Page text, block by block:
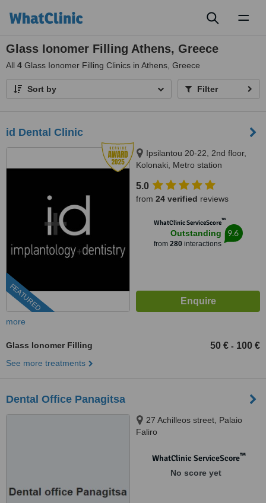
Glass Ionomer Filling Athens, Greece
All 4 Glass Ionomer Filling Clinics in Athens, Greece
Sort by Filter
id Dental Clinic
FEATURED
Ipsilantou 20-22, 2nd floor,
Kolonaki, Metro station
5.0
from 24 verified reviews
WhatClinic ServiceScore™
Outstanding
from 280interactions
9.6
more
Glass Ionomer Filling 50 € - 100 €
See more treatments
Dental Office Panagitsa
27 Achilleos street, Palaio
Faliro
WhatClinic ServiceScore™
No score yet